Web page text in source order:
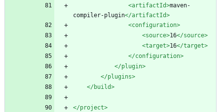
<artifactId>maven-
compiler-plugin</artifactId>
<configuration>
<source>16</source>
<target>16</target>
</configuration>
</plugin>
</plugins>
</build>
</project>